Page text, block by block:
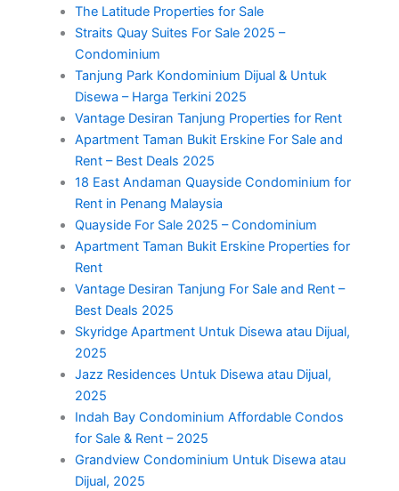
The Latitude Properties for Sale
Straits Quay Suites For Sale 2025 –
Condominium
Tanjung Park Kondominium Dijual & Untuk
Disewa – Harga Terkini 2025
Vantage Desiran Tanjung Properties for Rent
Apartment Taman Bukit Erskine For Sale and
Rent – Best Deals 2025
18 East Andaman Quayside Condominium for
Rent in Penang Malaysia
Quayside For Sale 2025 – Condominium
Apartment Taman Bukit Erskine Properties for
Rent
Vantage Desiran Tanjung For Sale and Rent –
Best Deals 2025
Skyridge Apartment Untuk Disewa atau Dijual,
2025
Jazz Residences Untuk Disewa atau Dijual,
2025
Indah Bay Condominium Affordable Condos
for Sale & Rent – 2025
Grandview Condominium Untuk Disewa atau
Dijual, 2025